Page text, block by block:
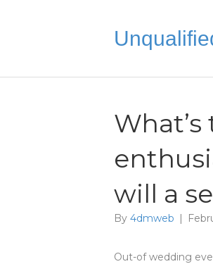
will a
By 4dmweb |
Out-of wedding